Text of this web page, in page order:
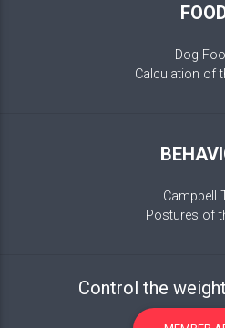
Dog
Calculation of
Campbell
Postures of
Control the